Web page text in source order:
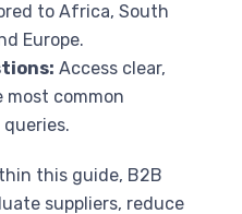
to Africa, South
Europe.
Access clear,
most common
this guide, B2B
suppliers, reduce